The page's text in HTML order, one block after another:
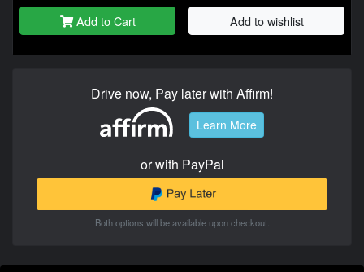
Add to Cart Add to wishlist
Drive now, Pay later with Affirm!
Learn More
or with PayPal
Both options will be available upon checkout.